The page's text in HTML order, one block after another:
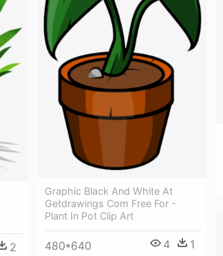
2
Graphic Black And White At
Getdrawings Com Free For -
Plant In Pot Clip Art
480*640 4 1